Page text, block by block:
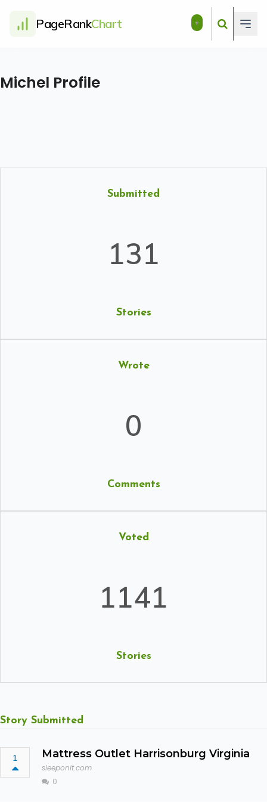
PageRankChart +
Michel Profile
Submitted
131
Stories
Wrote
0
Comments
Voted
1141
Stories
Story Submitted
1 Mattress Outlet Harrisonburg Virginia
sleeponit.com
0